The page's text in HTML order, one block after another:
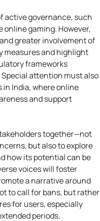
active governance, such
online gaming. However,
greater involvement of
measures and highlight
frameworks
attention must also
in India, where online
and support
together—not
but also to explore
how its potential can be
voices will foster
a narrative around
to call for bans, but rather
for users, especially
periods.